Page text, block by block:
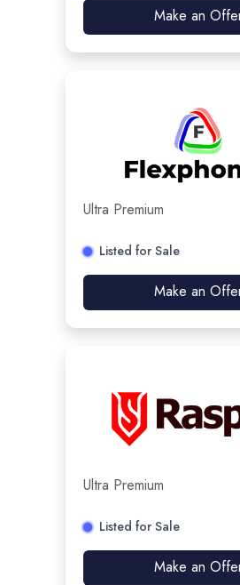
Make an
Ultra Premium
Listed for Sale
Make an
Ultra Premium
Listed for Sale
Make an